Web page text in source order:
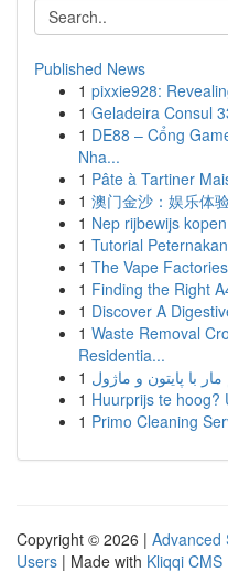
Published News
1 pixxie928:
1 Geladeira Consul
1 DE88 – Cổng
Nha...
1 Pâte à Tartiner
1 澳门金沙：娱乐体
1 Nep rijbewijs
1 Tutorial
1 The Vape
1 Finding the Right
1 Discover A
1 Waste Removal
Residentia...
1
1 Huurprijs te hoog?
1 Primo Cleaning
Copyright © 2026 | Advanced
Users | Made with Kliqqi CMS